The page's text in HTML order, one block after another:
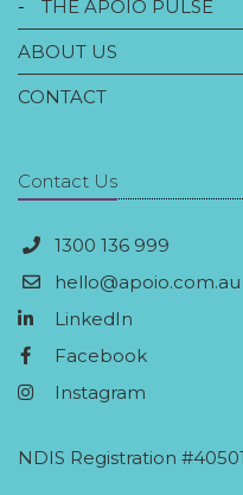
-
THE APOIO PULSE
ABOUT US
CONTACT
Contact Us
1300 136 999
hello@apoio.com.au
LinkedIn
Facebook
Instagram
NDIS Registration